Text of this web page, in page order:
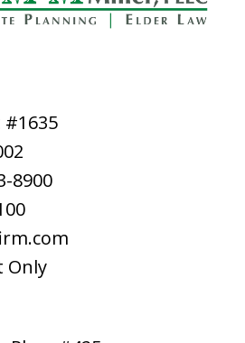
2020, I needed to file
for successor Letters
Harris County for my
attorney I used,
my call promptly,
of hourly or flat...
#1635
8900
Only